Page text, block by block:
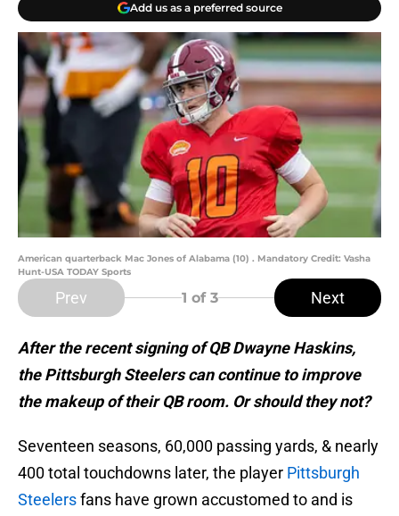
Add us as a preferred source
American quarterback Mac Jones of Alabama (10) . Mandatory Credit: Vasha
Hunt-USA TODAY Sports
Prev 1 of 3 Next
After the recent signing of QB Dwayne Haskins,
the Pittsburgh Steelers can continue to improve
the makeup of their QB room. Or should they not?
Seventeen seasons, 60,000 passing yards, & nearly
400 total touchdowns later, the player Pittsburgh
Steelersfans have grown accustomed to and is